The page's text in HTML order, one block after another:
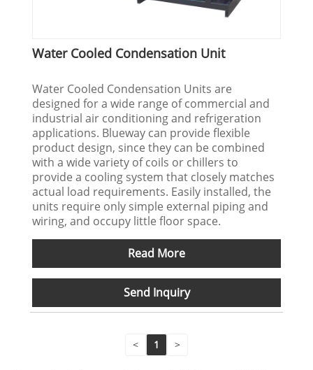
Water Cooled Condensation Unit
Water Cooled Condensation Units are
designed for a wide range of commercial and
industrial air conditioning and refrigeration
applications. Blueway can provide flexible
product design, since they can be combined
with a wide variety of coils or chillers to
provide a cooling system that closely matches
actual load requirements. Easily installed, the
units require only simple external piping and
wiring, and occupy little floor space.
Read More
Send Inquiry
< 1 >